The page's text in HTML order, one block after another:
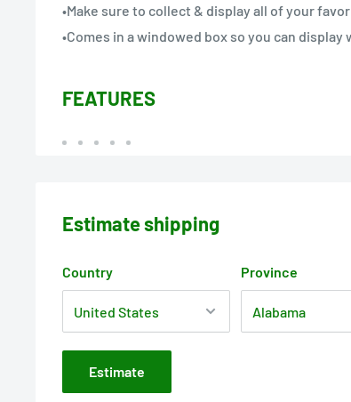
•Make sure to collect & display all of your
•Comes in a windowed box so you can
FEATURES
Estimate shipping
Country Province
Estimate